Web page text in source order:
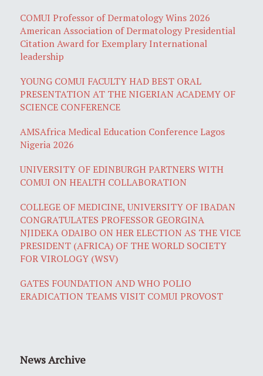
COMUI Professor of Dermatology Wins 2026
American Association of Dermatology Presidential
Citation Award for Exemplary International
leadership
YOUNG COMUI FACULTY HAD BEST ORAL
PRESENTATION AT THE NIGERIAN ACADEMY OF
SCIENCE CONFERENCE
AMSAfrica Medical Education Conference Lagos
Nigeria 2026
UNIVERSITY OF EDINBURGH PARTNERS WITH
COMUI ON HEALTH COLLABORATION
COLLEGE OF MEDICINE, UNIVERSITY OF IBADAN
CONGRATULATES PROFESSOR GEORGINA
NJIDEKA ODAIBO ON HER ELECTION AS THE VICE
PRESIDENT (AFRICA) OF THE WORLD SOCIETY
FOR VIROLOGY (WSV)
GATES FOUNDATION AND WHO POLIO
ERADICATION TEAMS VISIT COMUI PROVOST
News Archive